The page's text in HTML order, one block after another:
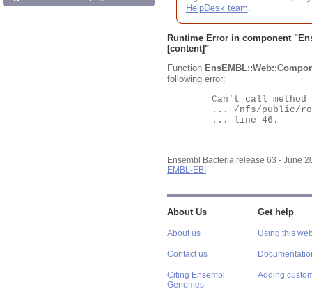
HelpDesk team.
Runtime Error in component "
[content]"
Function
following error:
Ensembl Bacteria release 63 - June
EMBL-EBI
About Us
About us
Contact us
Citing Ensembl
Genomes
Get help
Using this
Adding